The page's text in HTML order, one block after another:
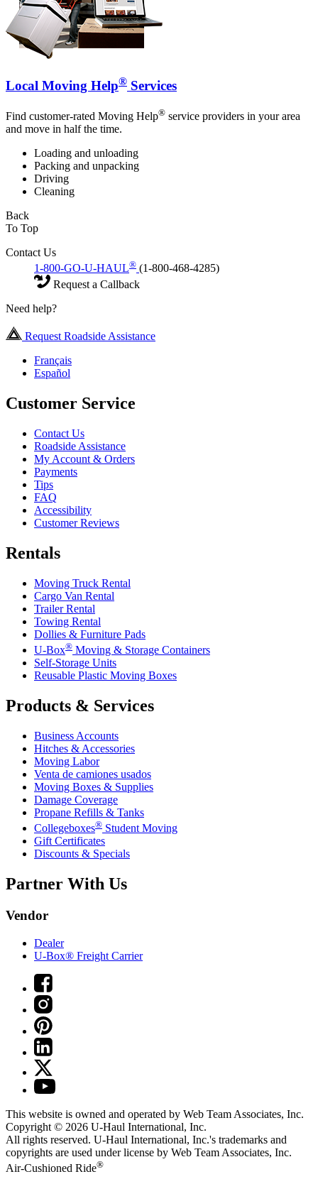
Local Moving Help® Services
Find customer-rated Moving Help® service providers in your area
and move in half the time.
Loading and unloading
Packing and unpacking
Driving
Cleaning
Back
To Top
Contact Us
1-800-GO-U-HAUL® (1-800-468-4285)
Request a Callback
Need help?
Request Roadside Assistance
Français
Español
Customer Service
Contact Us
Roadside Assistance
My Account & Orders
Payments
Tips
FAQ
Accessibility
Customer Reviews
Rentals
Moving Truck Rental
Cargo Van Rental
Trailer Rental
Towing Rental
Dollies & Furniture Pads
U-Box® Moving & Storage Containers
Self-Storage Units
Reusable Plastic Moving Boxes
Products & Services
Business Accounts
Hitches & Accessories
Moving Labor
Venta de camiones usados
Moving Boxes & Supplies
Damage Coverage
Propane Refills & Tanks
Collegeboxes® Student Moving
Gift Certificates
Discounts & Specials
Partner With Us
Vendor
Dealer
U-Box® Freight Carrier
This website is owned and operated by Web Team Associates, Inc.
Copyright © 2026 U-Haul International, Inc.
All rights reserved. U-Haul International, Inc.'s trademarks and
copyrights are used under license by Web Team Associates, Inc.
Air-Cushioned Ride®